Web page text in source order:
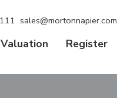
sales@mortonnapier.com
Valuation
Register